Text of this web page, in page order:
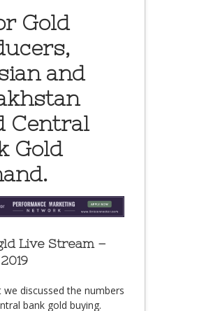
Gold
and
Central
Gold
Live Stream –
we discussed the numbers
bank gold buying.